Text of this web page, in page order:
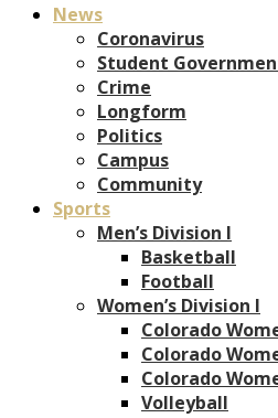
News
Coronavirus
Student
Crime
Longform
Politics
Campus
Community
Sports
Men’s Division I
Basketball
Football
Women’s Division I
Colorado
Colorado
Colorado
Volleyball